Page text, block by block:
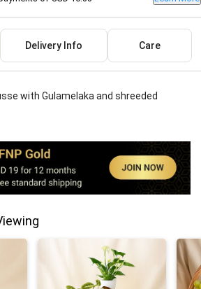
Delivery Info Care
with Gulamelaka and shreeded